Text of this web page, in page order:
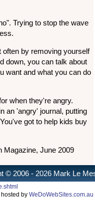
Trying to stop the wave
by removing yourself
down, you can talk about
want and what you can do
when they're angry.
an 'angry' journal, putting
got to help kids buy
Magazine, June 2009
© 2006- 2026 Mark Le
by WeDoWebSites.com.au